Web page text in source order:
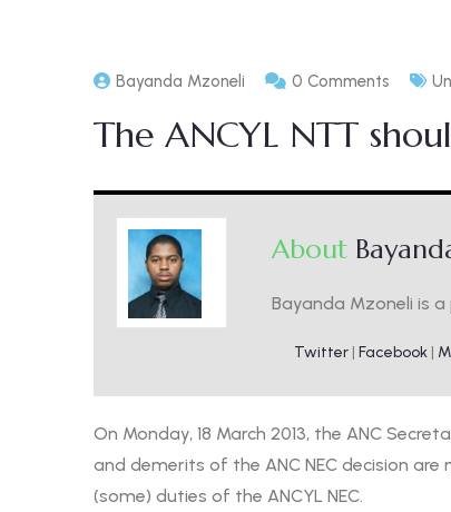
Bayanda Mzoneli 0 Comments
The ANCYL NTT
About
Bayanda Mzoneli is
Twitter | Facebook |
On Monday, 18 March 2013, the ANC
and demerits of the ANC NEC decision
(some) duties of the ANCYL NEC.